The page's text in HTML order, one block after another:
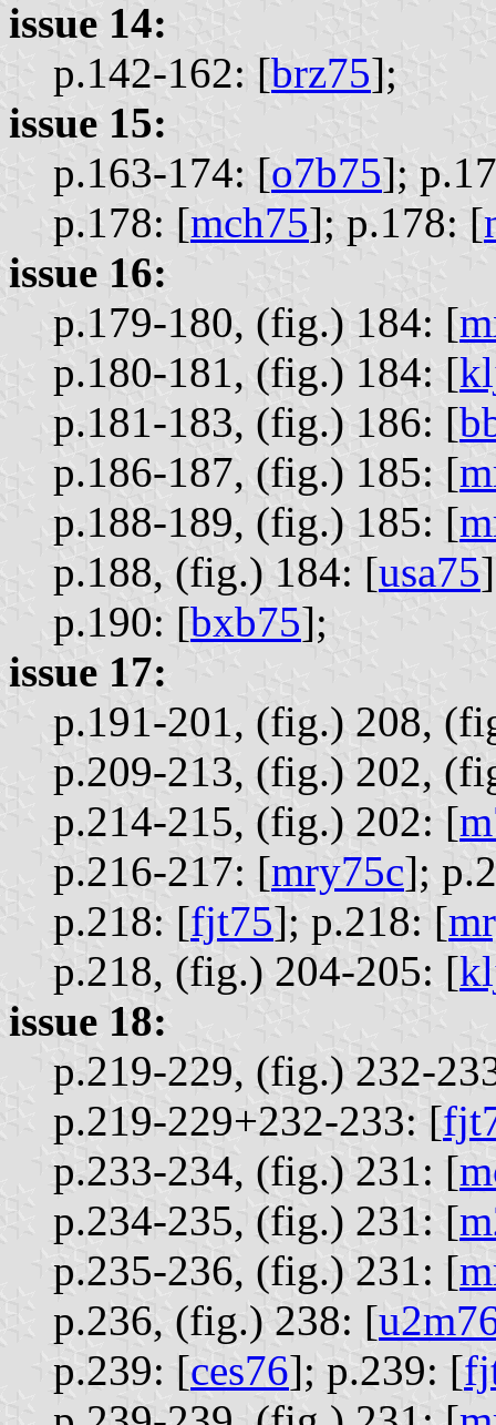
issue 14:
p.142-162: [brz75];
issue 15:
p.163-174: [o7b75];
p.178: [mch75]; p.178: [
issue 16:
p.179-180, (fig.) 184: [
p.180-181, (fig.) 184: [
p.181-183, (fig.) 186: [
p.186-187, (fig.) 185: [
p.188-189, (fig.) 185: [
p.188, (fig.) 184: [usa75
p.190: [bxb75];
issue 17:
p.191-201, (fig.) 208,
p.209-213, (fig.) 202,
p.214-215, (fig.) 202: [
p.216-217: [mry75c];
p.218: [fjt75]; p.218: [
p.218, (fig.) 204-205: [
issue 18:
p.219-229, (fig.) 232-
p.219-229+232-233: [
p.233-234, (fig.) 231: [
p.234-235, (fig.) 231: [
p.235-236, (fig.) 231: [
p.236, (fig.) 238: [
p.239: [ces76]; p.239: [